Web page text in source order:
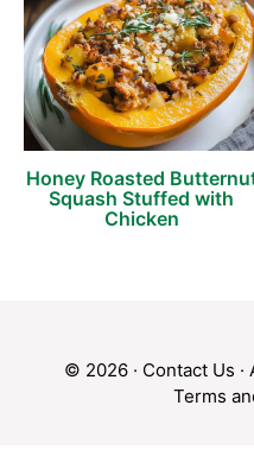
Honey Roasted
Squash Stuffed with
Chicken
© 2026 · Contact Us ·
Terms